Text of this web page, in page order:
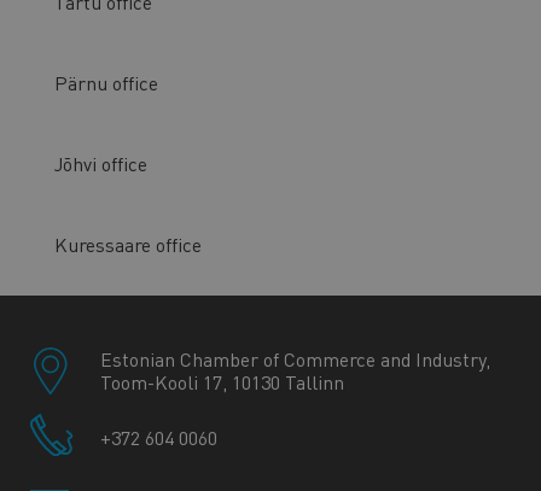
Pärnu office
Jõhvi office
Kuressaare office
Estonian Chamber of Commerce and Industry,
Toom-Kooli 17, 10130 Tallinn
+372 604 0060